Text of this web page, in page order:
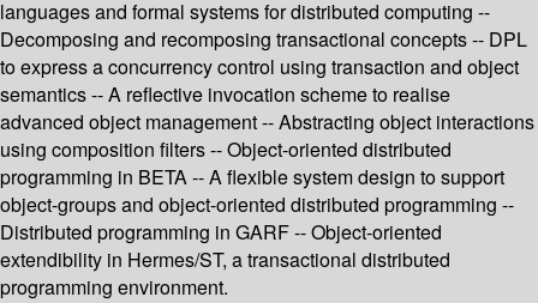
languages and formal systems for distributed computing --
Decomposing and recomposing transactional concepts -- DPL
to express a concurrency control using transaction and object
semantics -- A reflective invocation scheme to realise
advanced object management -- Abstracting object interactions
using composition filters -- Object-oriented distributed
programming in BETA -- A flexible system design to support
object-groups and object-oriented distributed programming --
Distributed programming in GARF -- Object-oriented
extendibility in Hermes/ST, a transactional distributed
programming environment.